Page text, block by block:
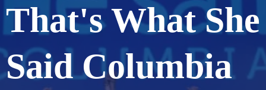
That's What She
Said Columbia